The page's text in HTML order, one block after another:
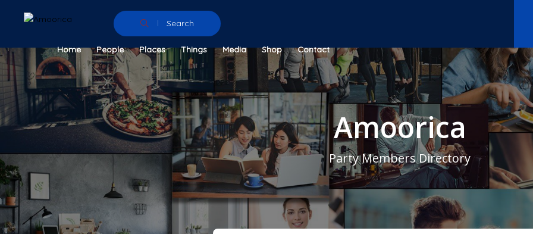
Search
Home People Places Things Media Shop Contact
Amoorica
Party Members Directory